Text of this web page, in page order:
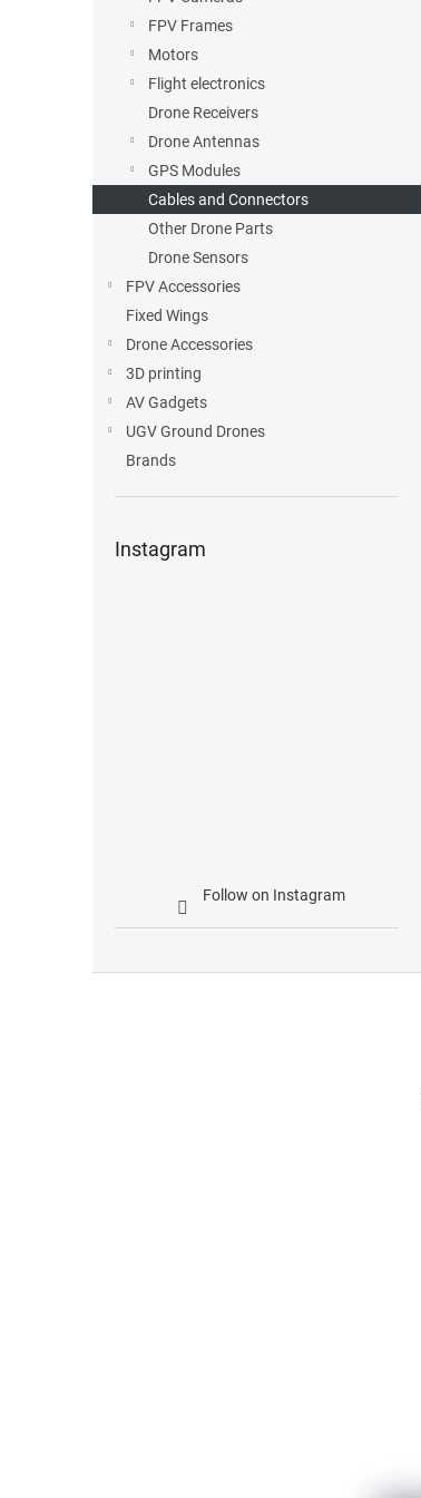
FPV Frames
Motors
Flight electronics
Drone Receivers
Drone Antennas
GPS Modules
Cables and Connectors
Other Drone Parts
Drone Sensors
FPV Accessories
Fixed Wings
Drone Accessories
3D printing
AV Gadgets
UGV Ground Drones
Brands
Instagram
Follow on Instagram